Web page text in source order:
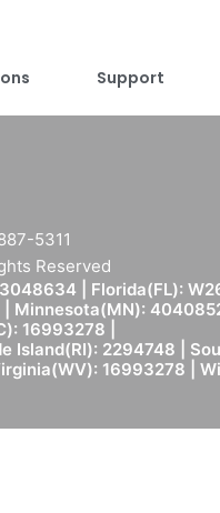
Support
5311
Reserved
| Florida(FL):
Minnesota(MN):
16993278 |
2294748 |
16993278 |